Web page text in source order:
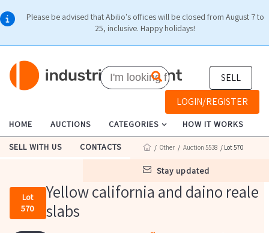
Please be advised that Abilio's offices will be closed from August 7 to
25, inclusive. Happy holidays!
SELL
LOGIN/REGISTER
HOME AUCTIONS CATEGORIES HOW IT WORKS
SELL WITH US CONTACTS
stay updated
/ Other / Auction 5538 / Lot 570
Lot
570
Yellow california and daino reale
slabs